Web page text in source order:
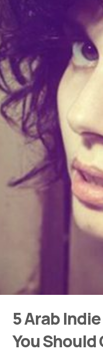
5 Arab
You Should